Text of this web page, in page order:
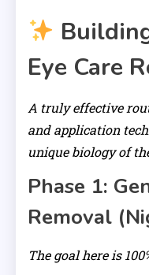
Eye Care
A truly effective
and application
unique biology of
Phase 1:
Removal
The goal here is